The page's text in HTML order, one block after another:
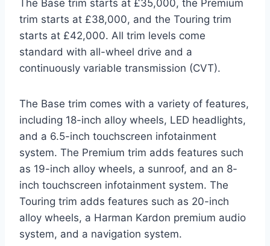
The Base trim starts at £35,000, the Premium
trim starts at £38,000, and the Touring trim
starts at £42,000. All trim levels come
standard with all-wheel drive and a
continuously variable transmission (CVT).
The Base trim comes with a variety of features,
including 18-inch alloy wheels, LED headlights,
and a 6.5-inch touchscreen infotainment
system. The Premium trim adds features such
as 19-inch alloy wheels, a sunroof, and an 8-
inch touchscreen infotainment system. The
Touring trim adds features such as 20-inch
alloy wheels, a Harman Kardon premium audio
system, and a navigation system.